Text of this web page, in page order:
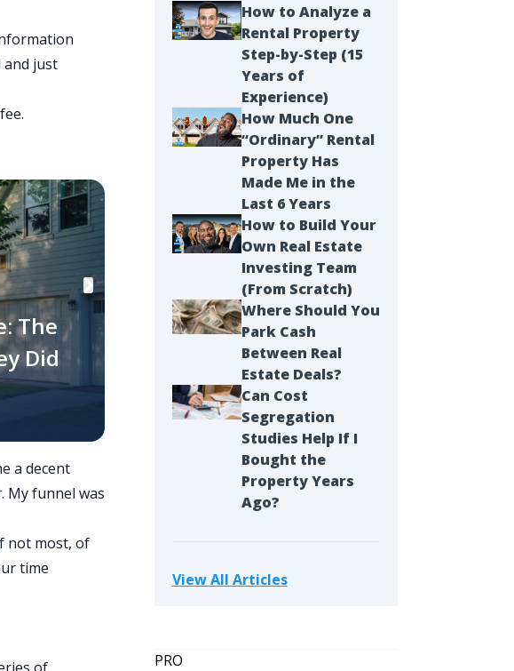
and just
The
Did
Landlording & Property Management
I Manage Everything in My Portfolio
Still Keep a Passive Sleeve.
a decent
My funnel was
not most, of
time
How to Analyze a
Rental Property
Step-by-Step (15
Years of
Experience)
How Much One
“Ordinary” Rental
Property Has
Made Me in the
Last 6 Years
How to Build Your
Own Real Estate
Investing Team
(From Scratch)
Where Should You
Park Cash
Between Real
Estate Deals?
Can Cost
Segregation
Studies Help If I
Bought the
Property Years
Ago?
View All Articles
PRO